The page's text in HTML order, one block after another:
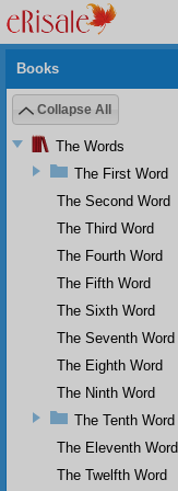
Books
Collapse All
The Words
The First Word
The Second Word
The Third Word
The Fourth Word
The Fifth Word
The Sixth Word
The Seventh Word
The Eighth Word
The Ninth Word
The Tenth Word
The Eleventh Word
The Twelfth Word